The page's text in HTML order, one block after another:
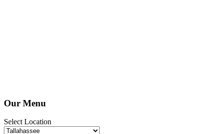
Our Menu
Select Location